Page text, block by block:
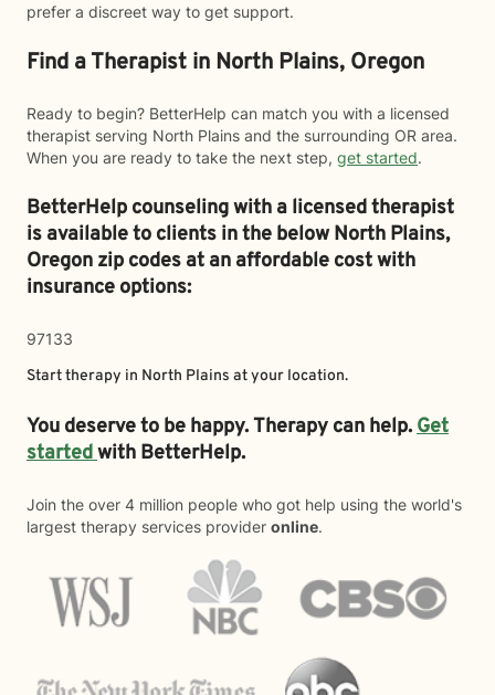
prefer a discreet way to get support.
Find a Therapist in North Plains, Oregon
Ready to begin? BetterHelp can match you with a licensed
therapist serving North Plains and the surrounding OR area.
When you are ready to take the next step, get started.
BetterHelp counseling with a licensed therapist
is available to clients in the belowNorth Plains,
Oregon zip codes at an affordable cost with
insurance options:
97133
Start therapy in North Plains at your location.
You deserve to be happy. Therapy can help.Get
startedwith BetterHelp.
Join the over 4 million people who got help using the world's
largest therapy services provider online.